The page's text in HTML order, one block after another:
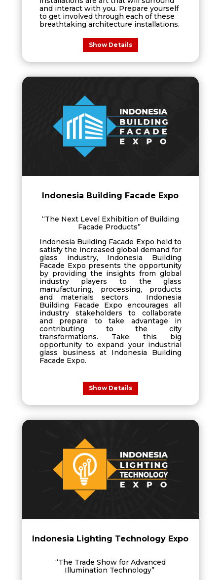
and interact with you. Prepare yourself
to get involved through each of these
breathtaking architecture installations.
Show Details
Indonesia Building Facade Expo
“The Next Level Exhibition of Building
Facade Products”
Indonesia Building Facade Expo held to
satisfy the increased global demand for
glass industry, Indonesia Building
Facade Expo presents the opportunity
by providing the insights from global
industry players to the glass
manufacturing, processing, products
and materials sectors. Indonesia
Building Facade Expo encourages all
industry stakeholders to collaborate
and prepare to take advantage in
contributing to the city
transformations. Take this big
opportunity to expand your industrial
glass business at Indonesia Building
Facade Expo.
Show Details
Indonesia Lighting Technology Expo
“The Trade Show for Advanced
Illumination Technology”